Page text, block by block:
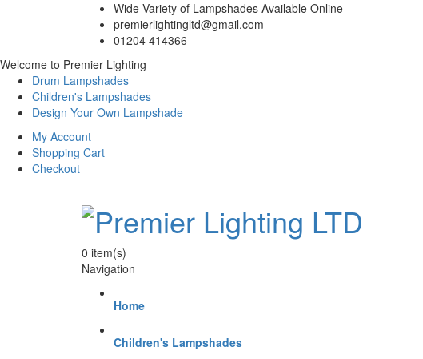
Wide Variety of Lampshades Available Online
premierlightingltd@gmail.com
01204 414366
Welcome to Premier Lighting
Drum Lampshades
Children's Lampshades
Design Your Own Lampshade
My Account
Shopping Cart
Checkout
0 item(s)
Navigation
Home
Children's Lampshades